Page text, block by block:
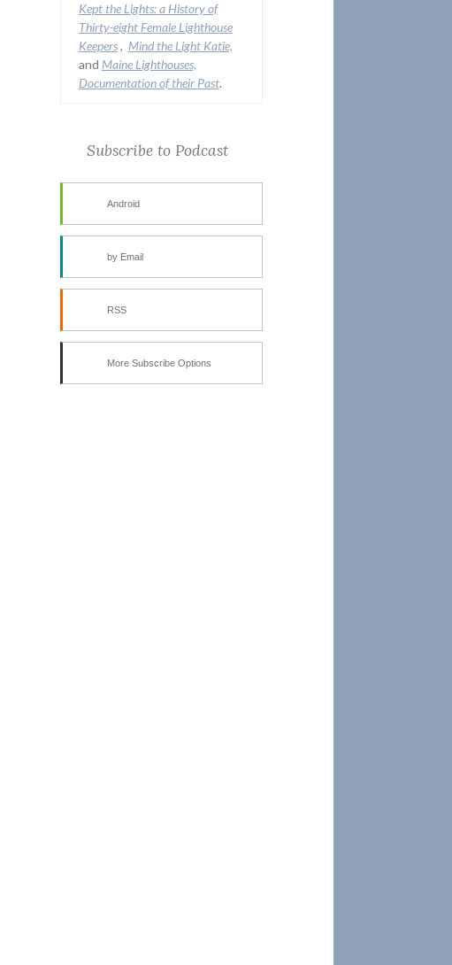
Kept the Lights:a History of
Thirty-eight Female Lighthouse
Keepers, Mind the Light Katie,
and Maine Lighthouses,
Documentation of their Past.
Subscribe to Podcast
Android
by Email
RSS
More Subscribe Options